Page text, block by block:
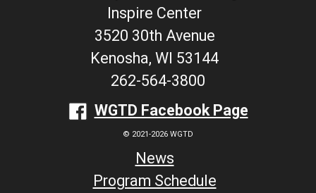
Inspire Center
3520 30th Avenue
Kenosha, WI 53144
262-564-3800
WGTD Facebook Page
© 2021-2026 WGTD
News
Program Schedule